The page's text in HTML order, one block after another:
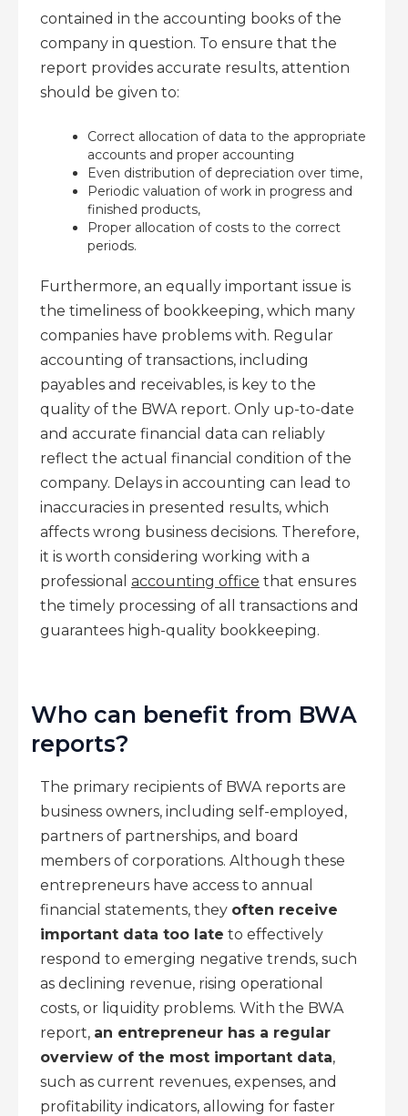
contained in the accounting books of the
company in question. To ensure that the
report provides accurate results, attention
should be given to:
Correct allocation of data to the appropriate
accounts and proper accounting
Even distribution of depreciation over time,
Periodic valuation of work in progress and
finished products,
Proper allocation of costs to the correct
periods.
Furthermore, an equally important issue is
the timeliness of bookkeeping, which many
companies have problems with. Regular
accounting of transactions, including
payables and receivables, is key to the
quality of the BWA report. Only up-to-date
and accurate financial data can reliably
reflect the actual financial condition of the
company. Delays in accounting can lead to
inaccuracies in presented results, which
affects wrong business decisions. Therefore,
it is worth considering working with a
professional accounting office that ensures
the timely processing of all transactions and
guarantees high-quality bookkeeping.
Who can benefit from BWA
reports?
The primary recipients of BWA reports are
business owners, including self-employed,
partners of partnerships, and board
members of corporations. Although these
entrepreneurs have access to annual
financial statements, they often receive
important data too late to effectively
respond to emerging negative trends, such
as declining revenue, rising operational
costs, or liquidity problems. With the BWA
report, an entrepreneur has a regular
overview of the most important data,
such as current revenues, expenses, and
profitability indicators, allowing for faster